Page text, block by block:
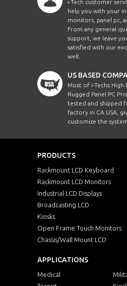
i-Tech customer
help you with your
monitors, panel pc,
From any general
support, we leave
satisfied with our
well.
US BASED
Most of i-Techs
Rugged Panel PC
tested and shipped
factory in CA USA,
customize the
PRODUCTS
Rackmount LCD Keyboard
Rackmount LCD Monitors
Industrial LCD Displays
Broadcasting LCD
Kiosks
Open Frame Touch Monitors
Chassis/Wall Mount LCD
APPLICATIONS
Medical